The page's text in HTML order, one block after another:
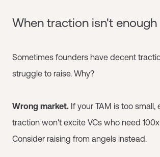
When traction isn't enough
Sometimes founders have decent
struggle to raise. Why?
Wrong market. If your TAM is too small,
traction won't excite VCs who need
Consider raising from angels instead.